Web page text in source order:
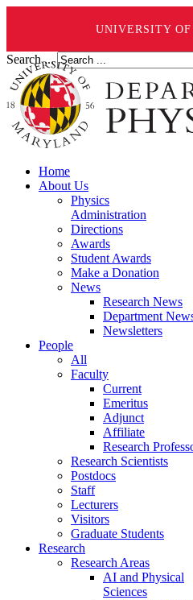
UNIVERSITY
Search ...
Home
About Us
Physics
Administration
Directions
Awards
Student Awards
Make a Donation
News
Research News
Department
Newsletters
People
All
Faculty
Current
Emeritus
Adjunct
Affiliate
Research
Research Scientists
Postdocs
Staff
Lecturers
Visitors
Graduate Students
Research
Research Areas
AI and Physical
Sciences